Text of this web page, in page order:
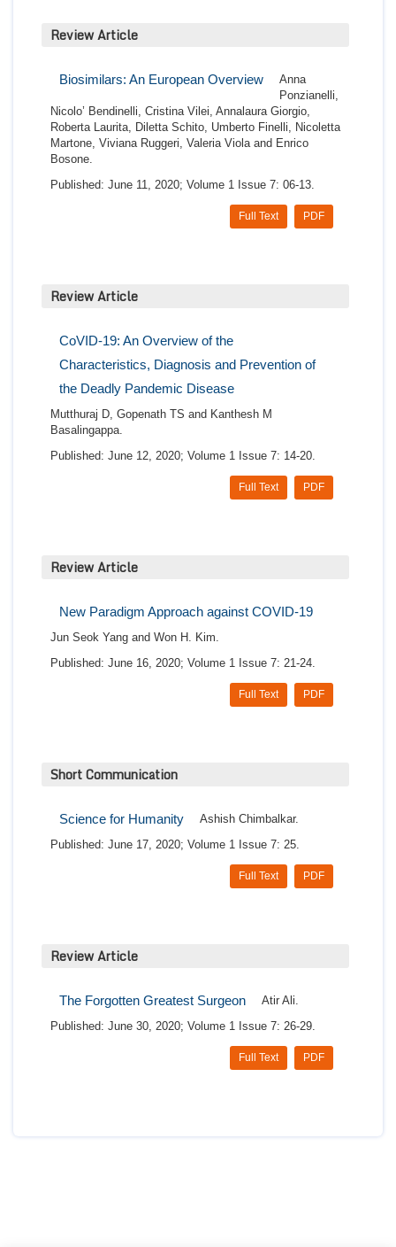
Review Article
Biosimilars: An European Overview
Anna
Ponzianelli,
Nicolo’ Bendinelli, Cristina Vilei, Annalaura Giorgio,
Roberta Laurita, Diletta Schito, Umberto Finelli, Nicoletta
Martone, Viviana Ruggeri, Valeria Viola and Enrico
Bosone.
Published: June 11, 2020; Volume 1 Issue 7: 06-13.
PDF
Full Text
Review Article
CoVID-19: An Overview of the
Characteristics, Diagnosis and Prevention of
the Deadly Pandemic Disease
Mutthuraj D, Gopenath TS and Kanthesh M
Basalingappa.
Published: June 12, 2020; Volume 1 Issue 7: 14-20.
PDF
Full Text
Review Article
New Paradigm Approach against COVID-19
Jun Seok Yang and Won H. Kim.
Published: June 16, 2020; Volume 1 Issue 7: 21-24.
PDF
Full Text
Short Communication
Science for Humanity
Ashish Chimbalkar.
Published: June 17, 2020; Volume 1 Issue 7: 25.
PDF
Full Text
Review Article
The Forgotten Greatest Surgeon
Atir Ali.
Published: June 30, 2020; Volume 1 Issue 7: 26-29.
PDF
Full Text